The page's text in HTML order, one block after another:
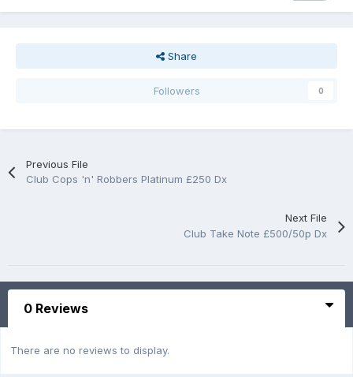
Share
Followers 0
Previous File
Club Cops 'n' Robbers Platinum £250 Dx
Next File
Club Take Note £500/50p Dx
0 Reviews
There are no reviews to display.